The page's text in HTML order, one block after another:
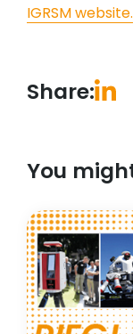
IGRSM website.
Share:
You